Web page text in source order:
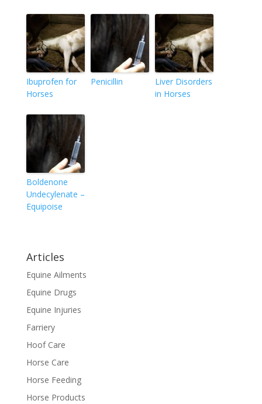
Ibuprofen for
Horses
Penicillin
Liver Disorders
in Horses
Boldenone
Undecylenate –
Equipoise
Articles
Equine Ailments
Equine Drugs
Equine Injuries
Farriery
Hoof Care
Horse Care
Horse Feeding
Horse Products